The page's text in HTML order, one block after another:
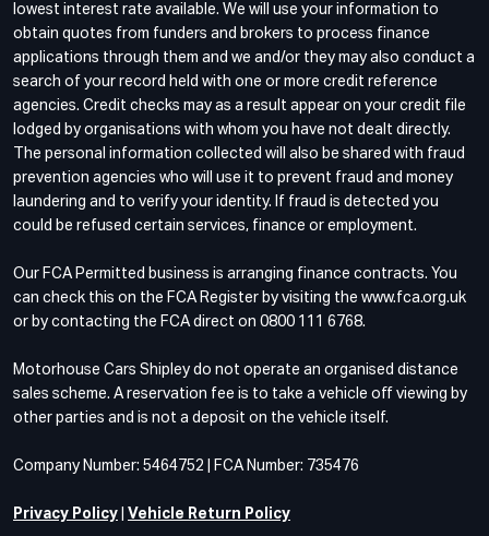
lowest interest rate available. We will use your information to
obtain quotes from funders and brokers to process finance
applications through them and we and/or they may also conduct a
search of your record held with one or more credit reference
agencies. Credit checks may as a result appear on your credit file
lodged by organisations with whom you have not dealt directly.
The personal information collected will also be shared with fraud
prevention agencies who will use it to prevent fraud and money
laundering and to verify your identity. If fraud is detected you
could be refused certain services, finance or employment.
Our FCA Permitted business is arranging finance contracts. You
can check this on the FCA Register by visiting the www.fca.org.uk
or by contacting the FCA direct on 0800 111 6768.
Motorhouse Cars Shipley do not operate an organised distance
sales scheme. A reservation fee is to take a vehicle off viewing by
other parties and is not a deposit on the vehicle itself.
Company Number: 5464752 | FCA Number: 735476
Privacy Policy Vehicle Return Policy